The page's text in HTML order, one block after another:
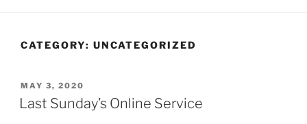
CATEGORY: UNCATEGORIZED
POSTED
ON
MAY 3, 2020
Last Sunday’s Online Service